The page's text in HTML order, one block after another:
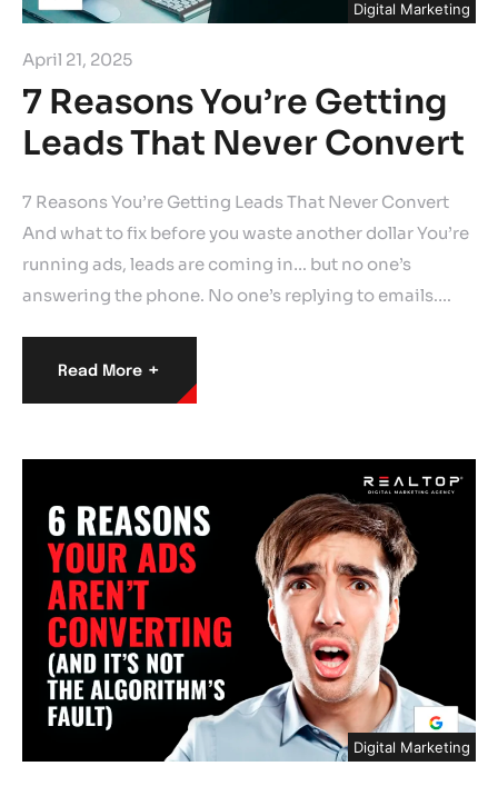
Digital Marketing
April 21, 2025
7 Reasons You’re Getting
Leads That Never Convert
7 Reasons You’re Getting Leads That Never Convert
And what to fix before you waste another dollar You’re
running ads, leads are coming in… but no one’s
answering the phone. No one’s replying to emails.…
Read More +
Digital Marketing